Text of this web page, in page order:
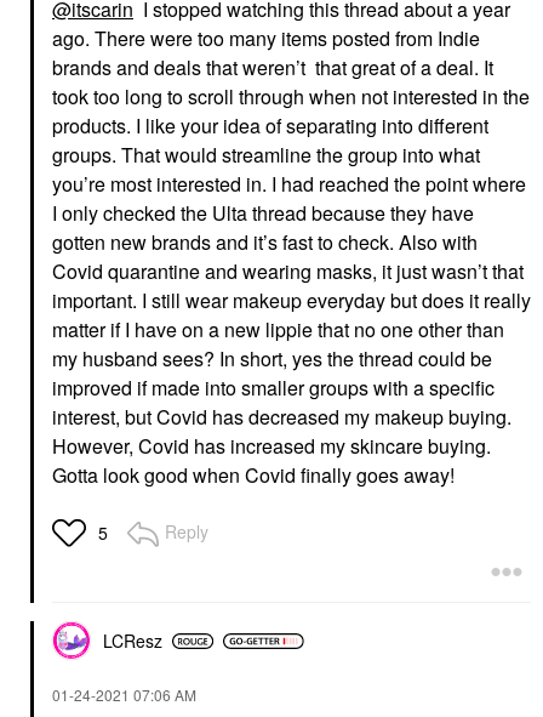
@itscarin I stopped watching this thread about a year
ago. There were too many items posted from Indie
brands and deals that weren’t that great of a deal. It
took too long to scroll through when not interested in the
products. I like your idea of separating into different
groups. That would streamline the group into what
you’re most interested in. I had reached the point where
I only checked the Ulta thread because they have
gotten new brands and it’s fast to check. Also with
Covid quarantine and wearing masks, it just wasn’t that
important. I still wear makeup everyday but does it really
matter if I have on a new lippie that no one other than
my husband sees? In short, yes the thread could be
improved if made into smaller groups with a specific
interest, but Covid has decreased my makeup buying.
However, Covid has increased my skincare buying.
Gotta look good when Covid finally goes away!
5 Reply
LCResz
‎01-24-2021 07:06 AM